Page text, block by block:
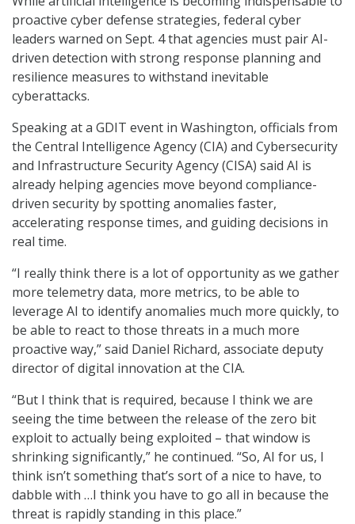
proactive cyber defense strategies, federal cyber
leaders warned on Sept. 4 that agencies must pair AI-
driven detection with strong response planning and
resilience measures to withstand inevitable
cyberattacks.
Speaking at a GDIT event in Washington, officials from
the Central Intelligence Agency (CIA) and Cybersecurity
and Infrastructure Security Agency (CISA) said AI is
already helping agencies move beyond compliance-
driven security by spotting anomalies faster,
accelerating response times, and guiding decisions in
real time.
“I really think there is a lot of opportunity as we gather
more telemetry data, more metrics, to be able to
leverage AI to identify anomalies much more quickly, to
be able to react to those threats in a much more
proactive way,” said Daniel Richard, associate deputy
director of digital innovation at the CIA.
“But I think that is required, because I think we are
seeing the time between the release of the zero bit
exploit to actually being exploited – that window is
shrinking significantly,” he continued. “So, AI for us, I
think isn’t something that’s sort of a nice to have, to
dabble with …I think you have to go all in because the
threat is rapidly standing in this place.”